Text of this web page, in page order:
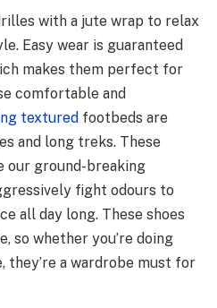
with a jute wrap to relax
Easy wear is guaranteed
makes them perfect for
comfortable and
textured footbeds are
and long treks. These
our ground-breaking
fight odours to
all day long. These shoes
so whether you’re doing
they’re a wardrobe must for